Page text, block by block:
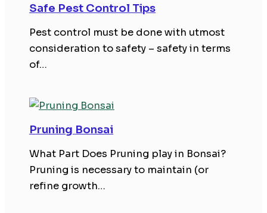
Safe Pest Control Tips
Pest control must be done with utmost
consideration to safety – safety in terms
of…
Pruning Bonsai
What Part Does Pruning play in Bonsai?
Pruning is necessary to maintain (or
refine growth…